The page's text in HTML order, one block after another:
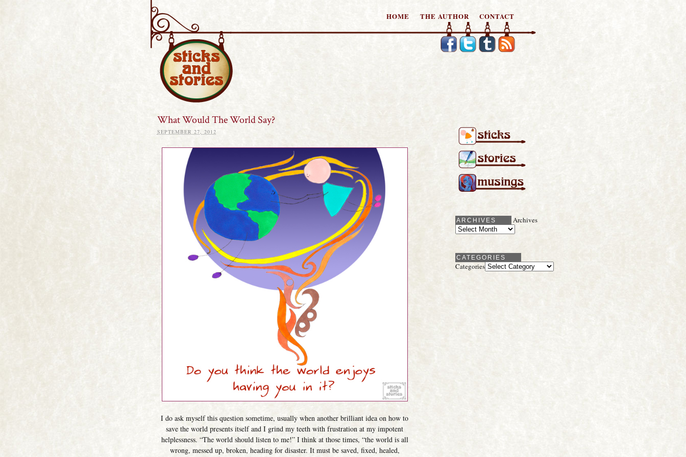
HOME THE AUTHOR CONTACT
Sticks and Stories
What Would The World Say?
SEPTEMBER 27, 2012
I do ask myself this question sometime, usually when another brilliant idea on how to
save the world presents itself and I grind my teeth with frustration at my impotent
helplessness. “The world should listen to me!” I think at those times, “the world is all
wrong, messed up, broken, heading for disaster. It must be saved, fixed, healed,
ARCHIVES Archives
CATEGORIES
Categories